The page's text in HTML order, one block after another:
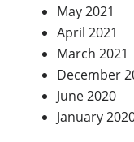
May 2021
April 2021
March 2021
December
June 2020
January